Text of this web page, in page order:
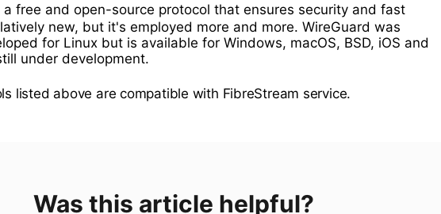
a free and open-source protocol that ensures security and fast
new, but it's employed more and more. WireGuard was
for Linux but is available for Windows, macOS, BSD, iOS and
under development.
listed above are compatible with FibreStream service.
Was this article helpful?